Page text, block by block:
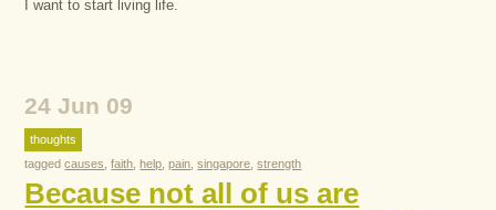
I want to start living life.
24 Jun 09
thoughts
taggedcauses ,faith ,help ,pain ,singapore ,strength
Because not all of us are